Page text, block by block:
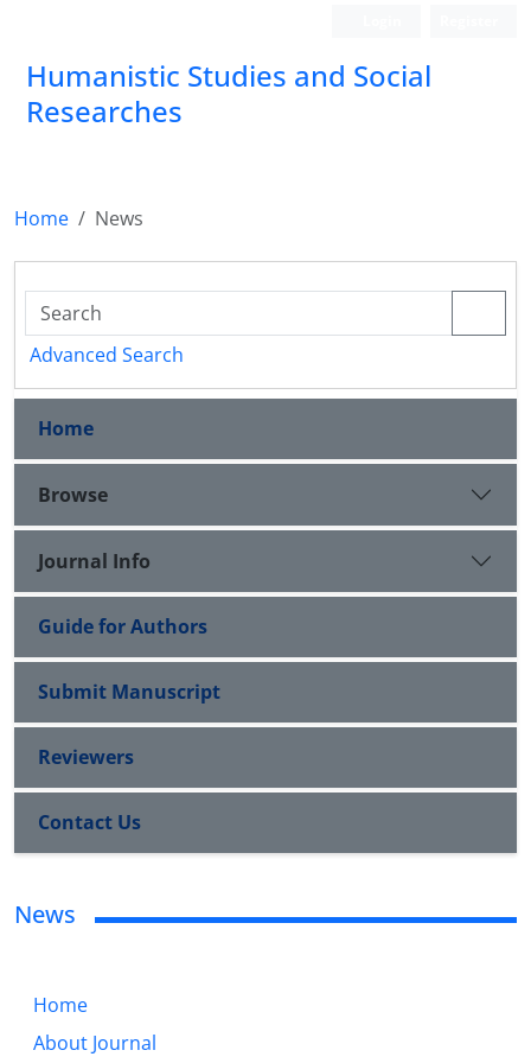
Humanistic Studies and Social
Researches
Home News
Advanced Search
Home
Browse
Journal Info
Guide for Authors
Submit Manuscript
Reviewers
Contact Us
News
Home
About Journal